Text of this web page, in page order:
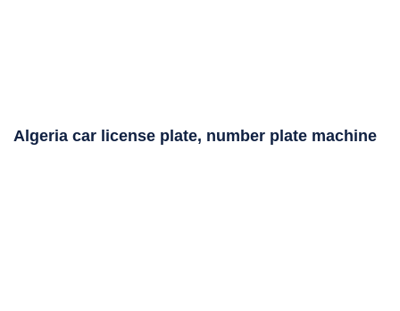
Algeria car license plate, number plate machine